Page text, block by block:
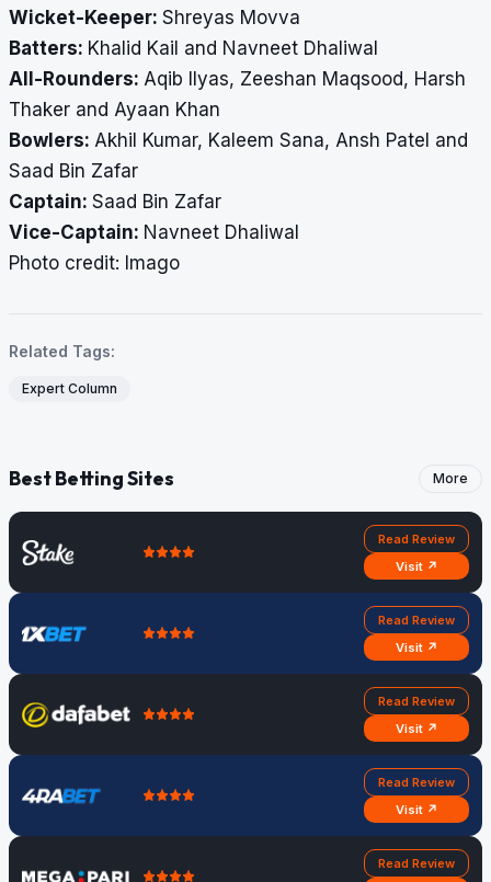
Wicket-Keeper: Shreyas Movva
Batters: Khalid Kail and Navneet Dhaliwal
All-Rounders: Aqib Ilyas, Zeeshan Maqsood, Harsh
Thaker and Ayaan Khan
Bowlers: Akhil Kumar, Kaleem Sana, Ansh Patel and
Saad Bin Zafar
Captain: Saad Bin Zafar
Vice-Captain: Navneet Dhaliwal
Photo credit: Imago
Related Tags:
Expert Column
Best Betting Sites More
Read Review
Visit ↗
Read Review
Visit ↗
Read Review
Visit ↗
Read Review
Visit ↗
Read Review